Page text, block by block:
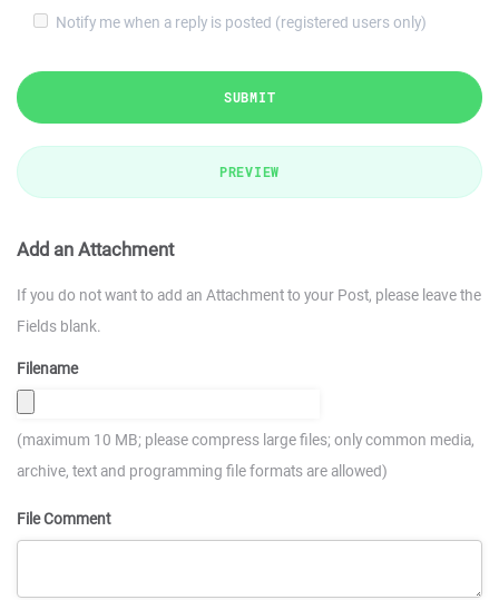
Notify me when a reply is posted (registered users only)
SUBMIT
PREVIEW
Add an Attachment
If you do not want to add an Attachment to your Post, please leave the
Fields blank.
Filename
(maximum 10 MB; please compress large files; only common media,
archive, text and programming file formats are allowed)
File Comment